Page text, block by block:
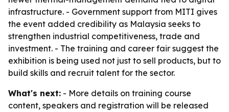
infrastructure. - Government support from MITI gives
the event added credibility as Malaysia seeks to
strengthen industrial competitiveness, trade and
investment. - The training and career fair suggest the
exhibition is being used not just to sell products, but to
build skills and recruit talent for the sector.
What's next: - More details on training course
content, speakers and registration will be released